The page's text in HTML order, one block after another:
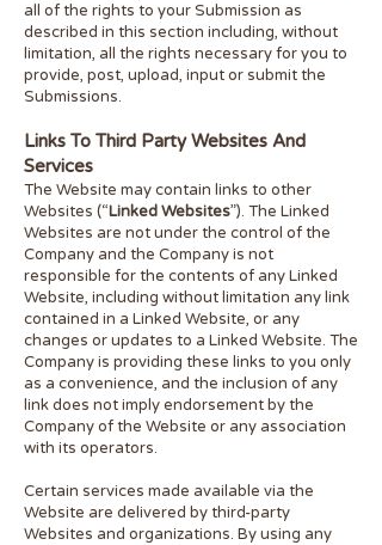
all of the rights to your Submission as
described in this section including, without
limitation, all the rights necessary for you to
provide, post, upload, input or submit the
Submissions.
Links To Third Party Websites And
Services
The Website may contain links to other
Websites (“Linked Websites”). The Linked
Websites are not under the control of the
Company and the Company is not
responsible for the contents of any Linked
Website, including without limitation any link
contained in a Linked Website, or any
changes or updates to a Linked Website. The
Company is providing these links to you only
as a convenience, and the inclusion of any
link does not imply endorsement by the
Company of the Website or any association
with its operators.
Certain services made available via the
Website are delivered by third-party
Websites and organizations. By using any